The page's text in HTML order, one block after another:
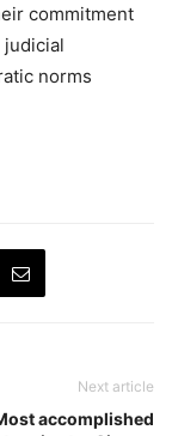
commitment
norms
Next article
accomplished